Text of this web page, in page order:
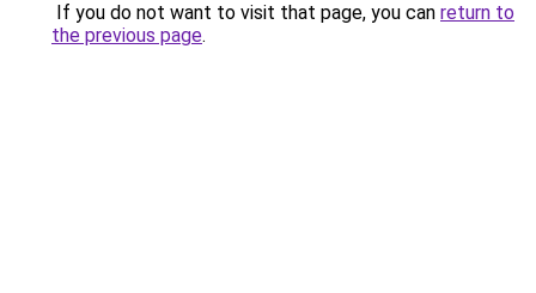
If you do not want to visit that page, you can return to
the previous page.